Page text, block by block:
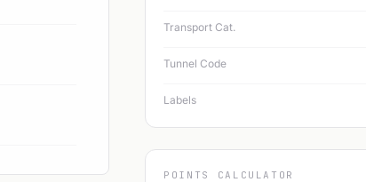
Transport Cat.
Tunnel Code
Labels
POINTS CALCULATOR